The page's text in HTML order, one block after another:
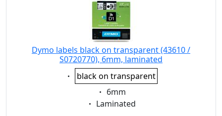
Dymo labels black on transparent (43610 /
S0720770), 6mm, laminated
Eigenschaft:
black on transparent
Eigenschaft:
6mm
Eigenschaft:
Laminated